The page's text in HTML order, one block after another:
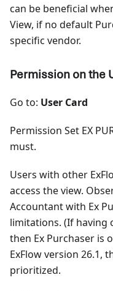
can be beneficial
View, if no default
specific vendor.
Permission on the
Go to: User Card
Permission Set EX
must.
Users with other
access the view.
Accountant with Ex
limitations. (If having
then Ex Purchaser is
ExFlow version 26.1,
prioritized.